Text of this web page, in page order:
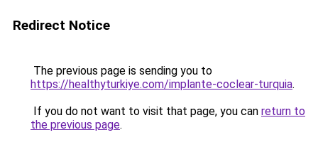
Redirect Notice
The previous page is sending you to
https://healthyturkiye.com/implante-coclear-turquia.
If you do not want to visit that page, you can return to
the previous page.